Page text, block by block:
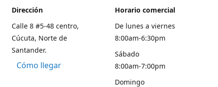
Dirección
Calle 8 #5-48 centro,
Cúcuta, Norte de
Santander.
Cómo llegar
Horario comercial
De lunes a viernes
8:00am-6:30pm
Sábado
8:00am-7:00pm
Domingo